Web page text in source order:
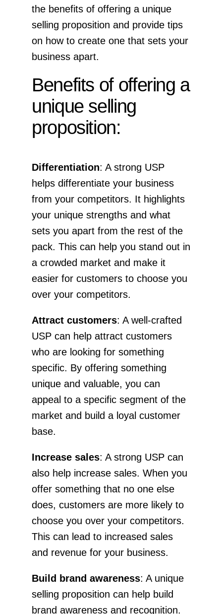
the benefits of offering a unique
selling proposition and provide tips
on how to create one that sets your
business apart.
Benefits of offering a
unique selling
proposition:
Differentiation: A strong USP
helps differentiate your business
from your competitors. It highlights
your unique strengths and what
sets you apart from the rest of the
pack. This can help you stand out in
a crowded market and make it
easier for customers to choose you
over your competitors.
Attract customers: A well-crafted
USP can help attract customers
who are looking for something
specific. By offering something
unique and valuable, you can
appeal to a specific segment of the
market and build a loyal customer
base.
Increase sales: A strong USP can
also help increase sales. When you
offer something that no one else
does, customers are more likely to
choose you over your competitors.
This can lead to increased sales
and revenue for your business.
Build brand awareness: A unique
selling proposition can help build
brand awareness and recognition.